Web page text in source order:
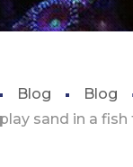
Blog Blog
sand in a fish